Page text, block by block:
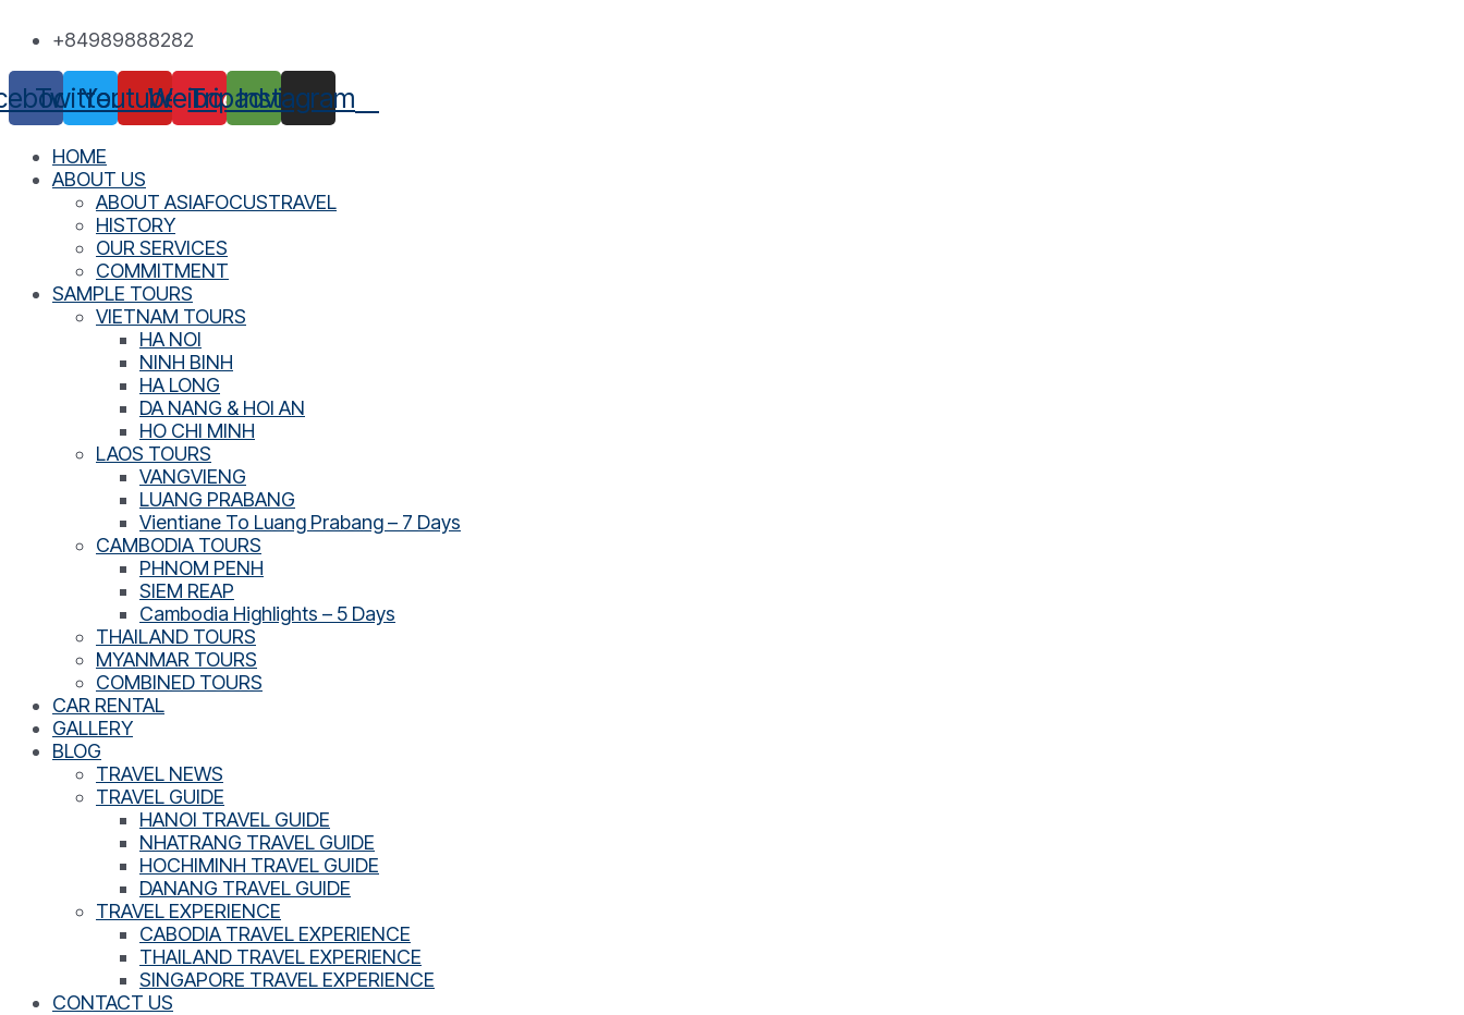
+84989888282
TwitterYoutubeWeiboTripadvisor
Instagram
HOME
ABOUT US
ABOUT ASIAFOCUSTRAVEL
HISTORY
OUR SERVICES
COMMITMENT
SAMPLE TOURS
VIETNAM TOURS
HA NOI
NINH BINH
HA LONG
DA NANG & HOI AN
HO CHI MINH
LAOS TOURS
VANGVIENG
LUANG PRABANG
Vientiane To Luang Prabang – 7 Days
CAMBODIA TOURS
PHNOM PENH
SIEM REAP
Cambodia Highlights – 5 Days
THAILAND TOURS
MYANMAR TOURS
COMBINED TOURS
CAR RENTAL
GALLERY
BLOG
TRAVEL NEWS
TRAVEL GUIDE
HANOI TRAVEL GUIDE
NHATRANG TRAVEL GUIDE
HOCHIMINH TRAVEL GUIDE
DANANG TRAVEL GUIDE
TRAVEL EXPERIENCE
CABODIA TRAVEL EXPERIENCE
THAILAND TRAVEL EXPERIENCE
SINGAPORE TRAVEL EXPERIENCE
CONTACT US